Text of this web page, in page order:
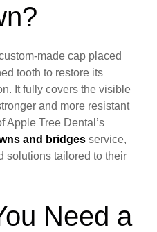
made cap placed
tooth to restore its
It fully covers the visible
and more resistant
Apple Tree Dental’s
and bridges service,
solutions tailored to their
Need a